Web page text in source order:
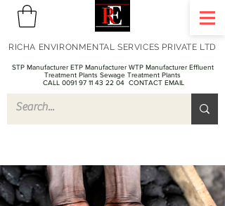
STP Manufacturer ETP Manufacturer WTP Manufacturer Effluent
Treatment Plants Sewage Treatment Plants
CALL 0091 97 11 43 22 04 CONTACT EMAIL
RICHA ENVIRONMENTAL SERVICES PRIVATE LTD